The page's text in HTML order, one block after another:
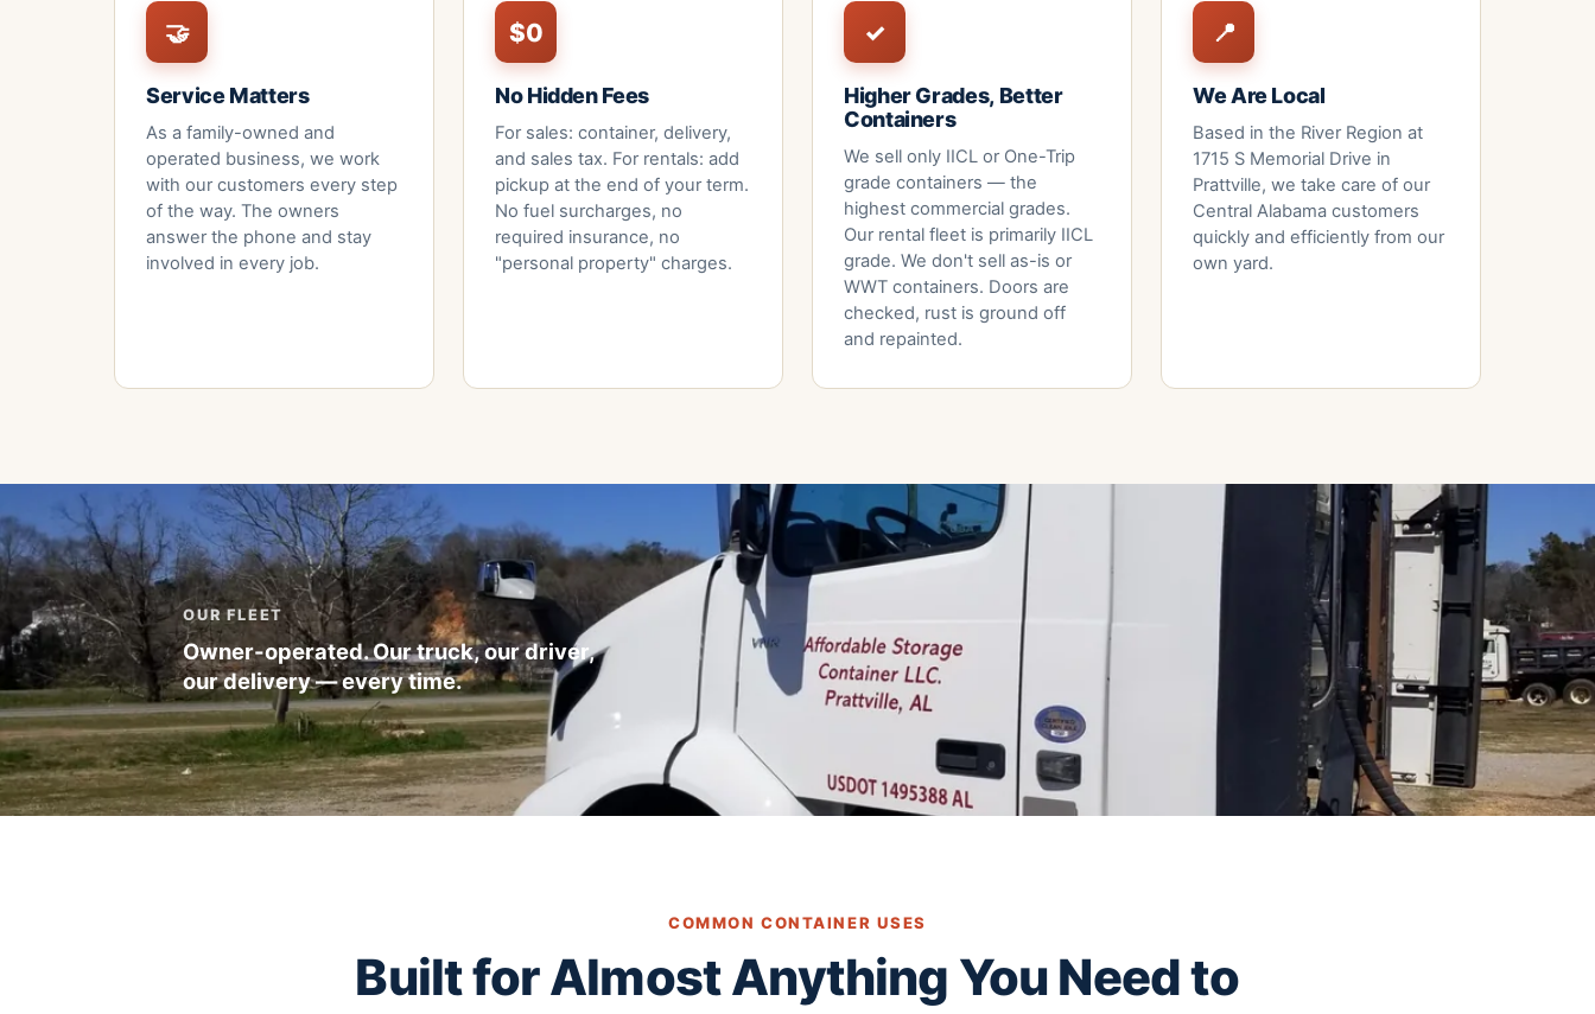
🤝
Service Matters
As a family-owned and
operated business, we work
with our customers every step
of the way. The owners
answer the phone and stay
involved in every job.
$0
No Hidden Fees
For sales: container, delivery,
and sales tax. For rentals: add
pickup at the end of your term.
No fuel surcharges, no
required insurance, no
"personal property" charges.
✓
Higher Grades, Better
Containers
We sell only IICL or One-Trip
grade containers — the
highest commercial grades.
Our rental fleet is primarily IICL
grade. We don't sell as-is or
WWT containers. Doors are
checked, rust is ground off
and repainted.
📍
We Are Local
Based in the River Region at
1715 S Memorial Drive in
Prattville, we take care of our
Central Alabama customers
quickly and efficiently from our
own yard.
OUR FLEET
Owner-operated. Our truck, our driver,
our delivery — every time.
COMMON CONTAINER USES
Built for Almost Anything You Need to